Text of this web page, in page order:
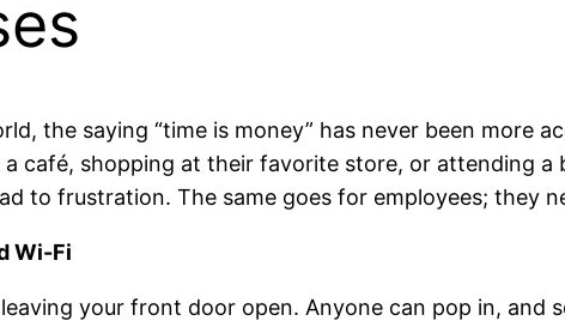
the saying “time is money” has never been more
café, shopping at their favorite store, or attending
to frustration. The same goes for employees; they
Wi-Fi
your front door open. Anyone can pop in,